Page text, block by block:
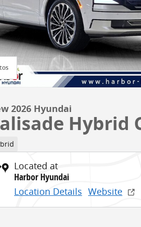
2026 Hyundai
Hybrid
Located at
Harbor Hyundai
Location Details Website